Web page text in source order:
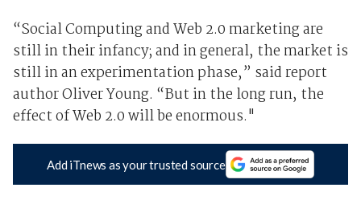
“Social Computing and Web 2.0 marketing are
still in their infancy; and in general, the market is
still in an experimentation phase,” said report
author Oliver Young. “But in the long run, the
effect of Web 2.0 will be enormous."
Add iTnews as your trusted source